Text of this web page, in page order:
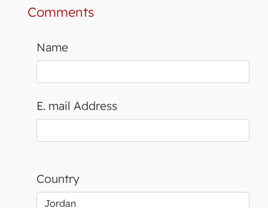
Comments
Name
E. mail Address
Country